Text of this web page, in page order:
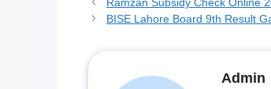
BISE Lahore Board 9th Result
Admin